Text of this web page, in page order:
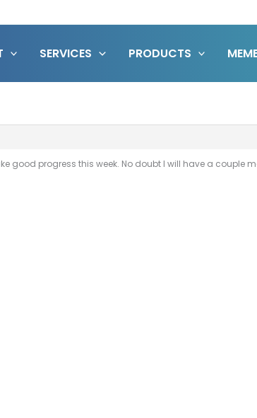
SERVICES PRODUCTS
good progress this week. No doubt I will have a couple